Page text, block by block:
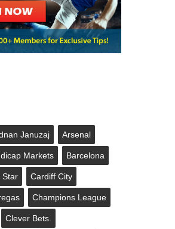
Januzaj Arsenal
Markets Barcelona
Star Cardiff City
Champions League
Clever Bets.